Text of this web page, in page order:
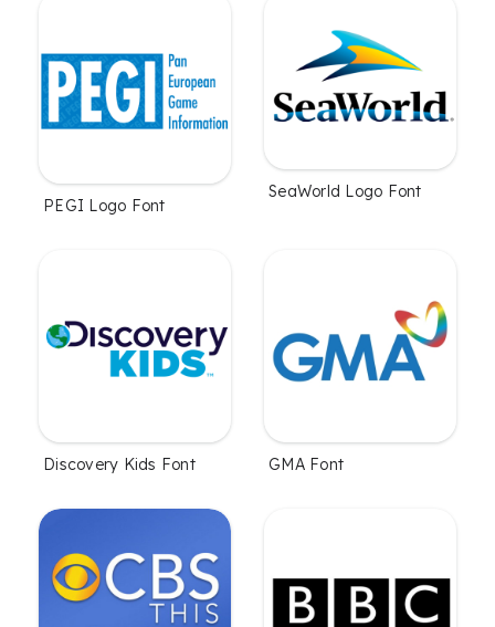
PEGI Logo Font
SeaWorld Logo Font
Discovery Kids Font GMA Font